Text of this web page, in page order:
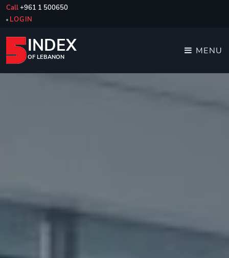
Call+961 1 500650
LOGIN
INDEX
OF LEBANON
MENU